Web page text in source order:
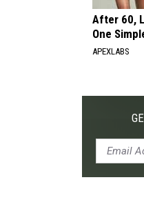
After 60,
One
APEXLABS